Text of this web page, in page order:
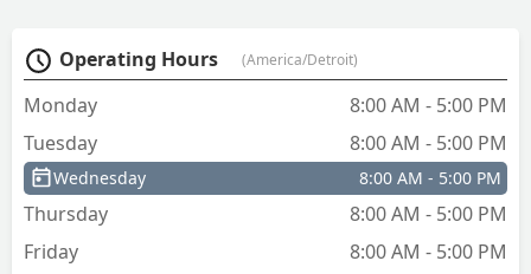
Operating Hours (America/Detroit)
Monday
8:00 AM - 5:00 PM
Tuesday
8:00 AM - 5:00 PM
Wednesday 8:00 AM - 5:00 PM
Thursday
8:00 AM - 5:00 PM
Friday
8:00 AM - 5:00 PM